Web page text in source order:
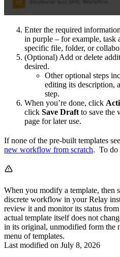
Enter the required
in purple – for example, task
specific file, folder, or
(Optional) Add or delete
desired.
Other optional steps
editing its description,
step.
When you’re done, click
click Save Draft to save the
page for later use.
If none of the pre-built templates
new workflow from scratch. To do
When you modify a template, then
discrete workflow in your Relay
review it and monitor its status
actual template itself does not
in its original, unmodified form the
menu of templates.
Last modified on July 8, 2026